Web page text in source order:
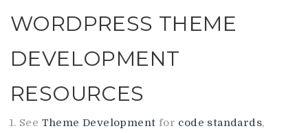
WORDPRESS THEME
DEVELOPMENT
RESOURCES
See Theme Development for code standards,